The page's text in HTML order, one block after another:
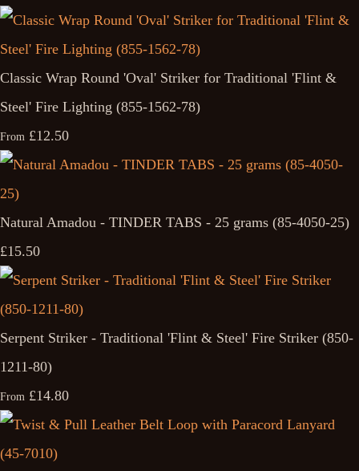
Classic Wrap Round 'Oval' Striker for Traditional 'Flint &
Steel' Fire Lighting (855-1562-78)
From £12.50
Natural Amadou - TINDER TABS - 25 grams (85-4050-25)
£15.50
Serpent Striker - Traditional 'Flint & Steel' Fire Striker (850-
1211-80)
From £14.80